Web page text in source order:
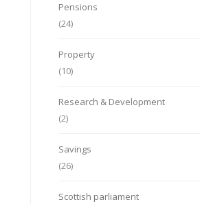
Pensions
(24)
Property
(10)
Research & Development
(2)
Savings
(26)
Scottish parliament